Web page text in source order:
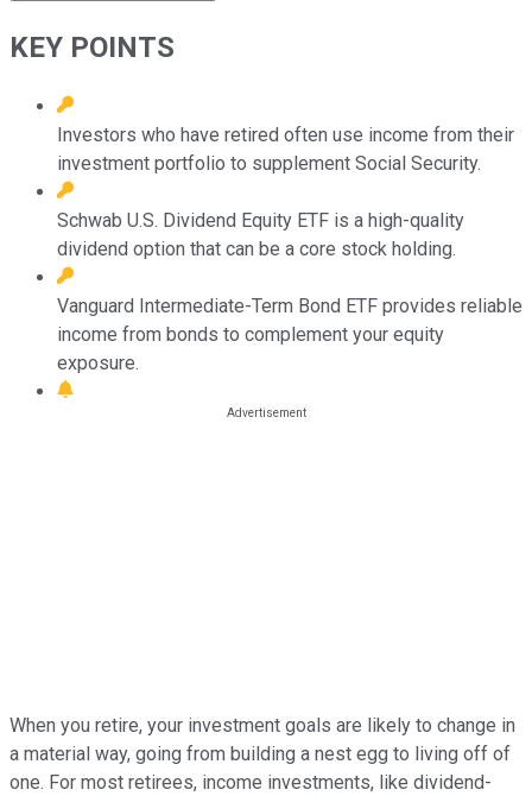
KEY POINTS
Investors who have retired often use income from their
investment portfolio to supplement Social Security.
Schwab U.S. Dividend Equity ETF is a high-quality
dividend option that can be a core stock holding.
Vanguard Intermediate-Term Bond ETF provides reliable
income from bonds to complement your equity
exposure.
When you retire, your investment goals are likely to change in
a material way, going from building a nest egg to living off of
one. For most retirees, income investments, like dividend-